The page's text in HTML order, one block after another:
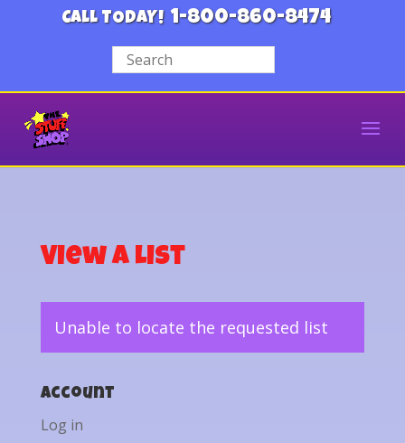
CALL TODAY! 1-800-860-8474
View a List
Unable to locate the requested list
Account
Log in